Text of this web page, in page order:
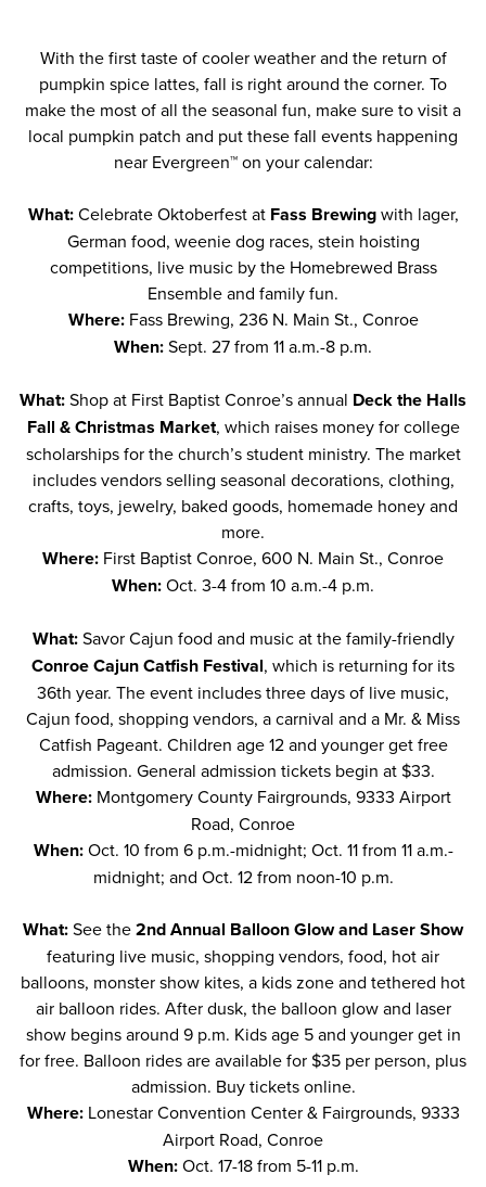
With the first taste of cooler weather and the return of
pumpkin spice lattes, fall is right around the corner. To
make the most of all the seasonal fun, make sure to visit a
local pumpkin patch and put these fall events happening
near Evergreen™ on your calendar:
What:Celebrate Oktoberfest at Fass Brewingwith lager,
German food, weenie dog races, stein hoisting
competitions, live music by the Homebrewed Brass
Ensemble and family fun.
Where: Fass Brewing, 236 N. Main St., Conroe
When:Sept. 27 from 11 a.m.-8 p.m.
What:Shop at First Baptist Conroe’s annual Deck the Halls
Fall & Christmas Market, which raises money for college
scholarships for the church’s student ministry. The market
includes vendors selling seasonal decorations, clothing,
crafts, toys, jewelry, baked goods, homemade honey and
more.
Where: First Baptist Conroe, 600 N. Main St., Conroe
When:Oct. 3-4 from 10 a.m.-4 p.m.
What:Savor Cajun food and music at the family-friendly
Conroe Cajun Catfish Festival, which is returning for its
36th year. The event includes three days of live music,
Cajun food, shopping vendors, a carnival and a Mr. & Miss
Catfish Pageant. Children age 12 and younger get free
admission. General admission tickets begin at $33.
Where: Montgomery County Fairgrounds, 9333 Airport
Road, Conroe
When:Oct. 10 from 6 p.m.-midnight; Oct. 11 from 11 a.m.-
midnight; and Oct. 12 from noon-10 p.m.
What:See the2nd Annual Balloon Glow and Laser Show
featuring live music, shopping vendors, food, hot air
balloons, monster show kites, a kids zone and tethered hot
air balloon rides. After dusk, the balloon glow and laser
show begins around 9 p.m. Kids age 5 and younger get in
for free. Balloon rides are available for $35 per person, plus
admission. Buy ticketsonline.
Where: Lonestar Convention Center & Fairgrounds, 9333
Airport Road, Conroe
When:Oct. 17-18 from 5-11 p.m.